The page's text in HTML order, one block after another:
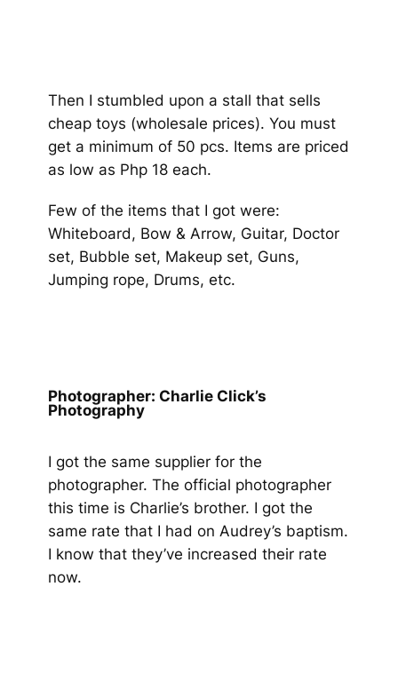
Then I stumbled upon a stall that sells
cheap toys (wholesale prices). You must
get a minimum of 50 pcs. Items are priced
as low as Php 18 each.
Few of the items that I got were:
Whiteboard, Bow & Arrow, Guitar, Doctor
set, Bubble set, Makeup set, Guns,
Jumping rope, Drums, etc.
Photographer: Charlie Click’s
Photography
I got the same supplier for the
photographer. The official photographer
this time is Charlie’s brother. I got the
same rate that I had on Audrey’s baptism.
I know that they’ve increased their rate
now.